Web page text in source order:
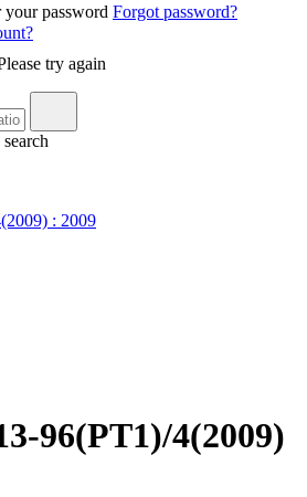
your password Forgot password?
try again
: 2009
96(PT1)/4(2009)